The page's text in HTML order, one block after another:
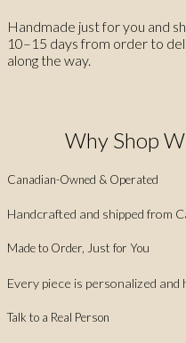
Handmade just for you and
10–15 days from order to
along the way.
Why Shop
Canadian-Owned & Operated
Handcrafted and shipped from
Made to Order, Just for You
Every piece is personalized
Talk to a Real Person